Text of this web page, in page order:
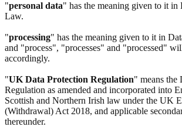
"personal data" has the meaning given to it in
Law.
"processing" has the meaning given to it in
and "process", "processes" and "processed"
accordingly.
"UK Data Protection Regulation" means the
Regulation as amended and incorporated into
Scottish and Northern Irish law under the UK
(Withdrawal) Act 2018, and applicable
thereunder.